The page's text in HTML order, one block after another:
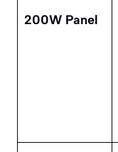
200W Panel